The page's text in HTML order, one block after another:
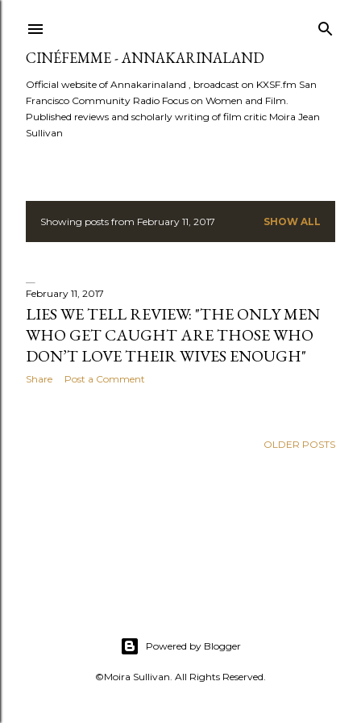
CINÉFEMME - ANNAKARINALAND
Official website of Annakarinaland , broadcast on KXSF.fm San
Francisco Community Radio Focus on Women and Film.
Published reviews and scholarly writing of film critic Moira Jean
Sullivan
P
s
t
s
Showing posts from February 11, 2017 SHOW ALL
February 11, 2017
LIES WE TELL REVIEW: "THE ONLY MEN
WHO GET CAUGHT ARE THOSE WHO
DON’T LOVE THEIR WIVES ENOUGH"
Share Post a Comment
OLDER POSTS
Powered by Blogger
©Moira Sullivan. All Rights Reserved.